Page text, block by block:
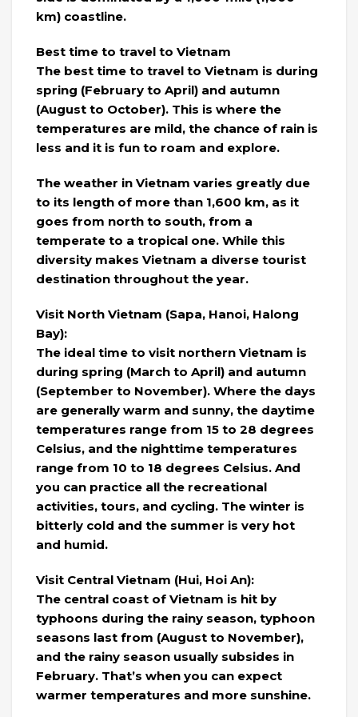
km) coastline.
Best time to travel to Vietnam
The best time to travel to Vietnam is during
spring (February to April) and autumn
(August to October). This is where the
temperatures are mild, the chance of rain is
less and it is fun to roam and explore.
The weather in Vietnam varies greatly due
to its length of more than 1,600 km, as it
goes from north to south, from a
temperate to a tropical one. While this
diversity makes Vietnam a diverse tourist
destination throughout the year.
Visit North Vietnam (Sapa, Hanoi, Halong
Bay):
The ideal time to visit northern Vietnam is
during spring (March to April) and autumn
(September to November). Where the days
are generally warm and sunny, the daytime
temperatures range from 15 to 28 degrees
Celsius, and the nighttime temperatures
range from 10 to 18 degrees Celsius. And
you can practice all the recreational
activities, tours, and cycling. The winter is
bitterly cold and the summer is very hot
and humid.
Visit Central Vietnam (Hui, Hoi An):
The central coast of Vietnam is hit by
typhoons during the rainy season, typhoon
seasons last from (August to November),
and the rainy season usually subsides in
February. That’s when you can expect
warmer temperatures and more sunshine.